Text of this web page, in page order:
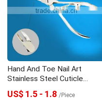
Hand And Toe Nail Art
Stainless Steel Cuticle
Nipper
US$ 1.5 - 1.8 /Piece